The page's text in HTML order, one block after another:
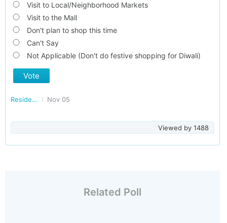
Visit to Local/Neighborhood Markets
Visit to the Mall
Don't plan to shop this time
Can't Say
Not Applicable (Don't do festive shopping for Diwali)
Vote
Residents of FARIDABAD Nov 05
Viewed by 1488
Related Poll